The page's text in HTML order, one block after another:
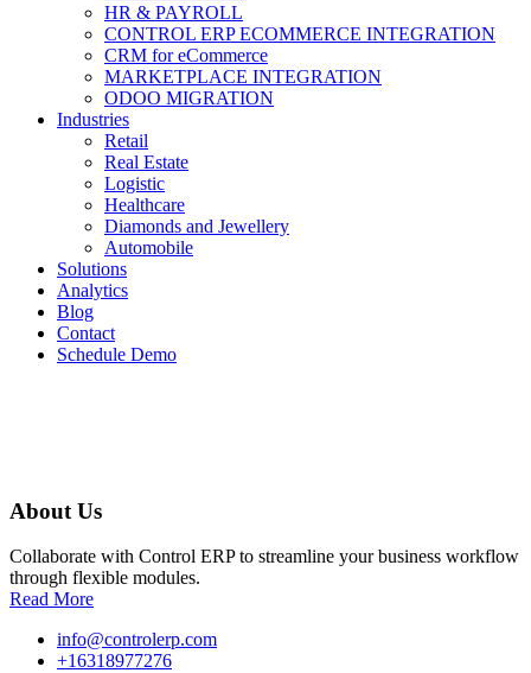
HR & PAYROLL
CONTROL ERP ECOMMERCE INTEGRATION
CRM for eCommerce
MARKETPLACE INTEGRATION
ODOO MIGRATION
Industries
Retail
Real Estate
Logistic
Healthcare
Diamonds and Jewellery
Automobile
Solutions
Analytics
Blog
Contact
Schedule Demo
About Us
Collaborate with Control ERP to streamline your business workflow
through flexible modules.
Read More
info@controlerp.com
+16318977276